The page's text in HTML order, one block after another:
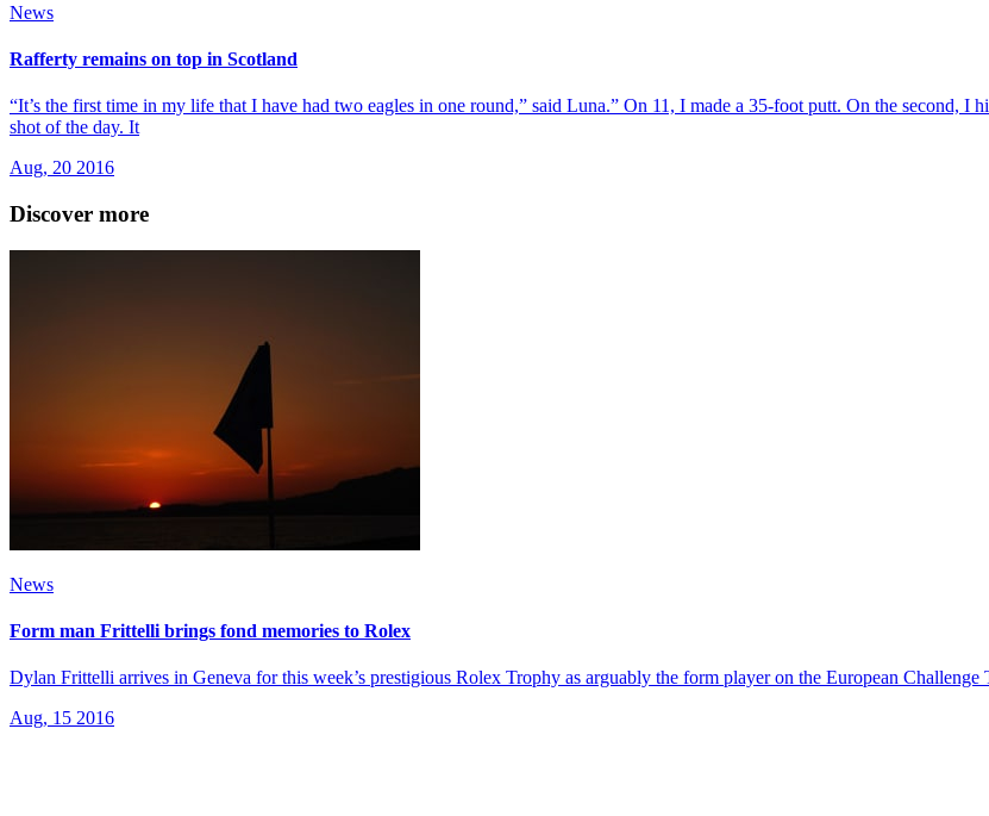
News
Rafferty remains on top in Scotland
“It’s the first time in my life that I have had two eagles in one round,” said Luna.” On 11, I made a 35-foot putt. On the second, I
shot of the day. It
Aug, 20 2016
Discover more
News
Form man Frittelli brings fond memories to Rolex
Dylan Frittelli arrives in Geneva for this week’s prestigious Rolex Trophy as arguably the form player on the European
Aug, 15 2016